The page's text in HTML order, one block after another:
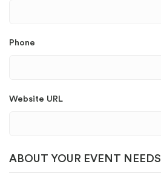
Phone
Website URL
ABOUT YOUR EVENT NEEDS